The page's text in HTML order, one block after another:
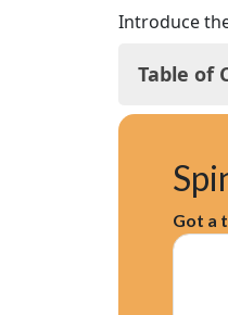
Introduce
Table of
Why
Visual
The
Got a